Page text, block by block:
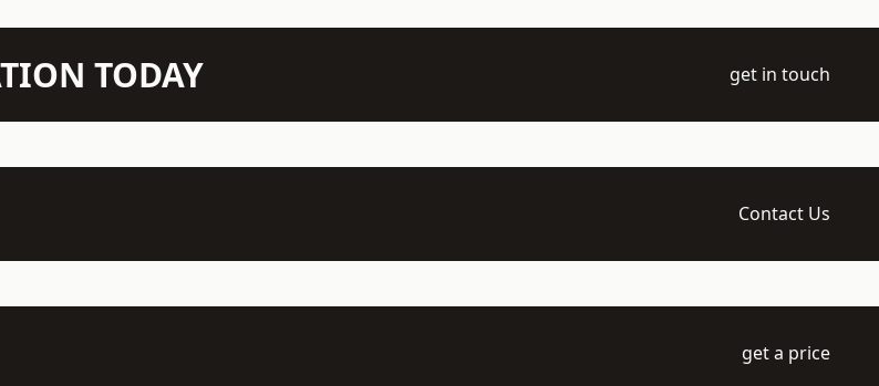
TODAY get in touch
Contact Us
get a price